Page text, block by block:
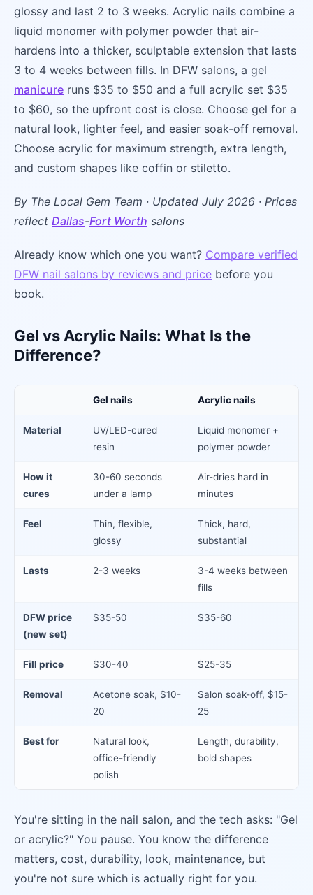
glossy and last 2 to 3 weeks. Acrylic nails combine a
liquid monomer with polymer powder that air-
hardens into a thicker, sculptable extension that lasts
3 to 4 weeks between fills. In DFW salons, a gel
manicure runs $35 to $50 and a full acrylic set $35
to $60, so the upfront cost is close. Choose gel for a
natural look, lighter feel, and easier soak-off removal.
Choose acrylic for maximum strength, extra length,
and custom shapes like coffin or stiletto.
By The Local Gem Team · Updated July 2026 · Prices
reflect Dallas-Fort Worth salons
Already know which one you want? Compare verified
DFW nail salons by reviews and price before you
book.
Gel vs Acrylic Nails: What Is the
Difference?
Gel nails Acrylic nails
Material
UV/LED-cured
resin
Liquid monomer +
polymer powder
How it
cures
30-60 seconds
under a lamp
Air-dries hard in
minutes
Feel
Thin, flexible,
glossy
Thick, hard,
substantial
Lasts 2-3 weeks
3-4 weeks between
fills
DFW price
(new set)
$35-50 $35-60
Fill price $30-40 $25-35
Removal
Acetone soak, $10-
20
Salon soak-off, $15-
25
Best for
Natural look,
office-friendly
polish
Length, durability,
bold shapes
You're sitting in the nail salon, and the tech asks: "Gel
or acrylic?" You pause. You know the difference
matters, cost, durability, look, maintenance, but
you're not sure which is actually right for you.